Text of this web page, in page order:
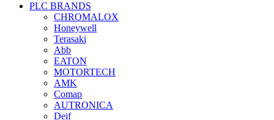
PLC BRANDS
CHROMALOX
Honeywell
Terasaki
Abb
EATON
MOTORTECH
AMK
Comap
AUTRONICA
Deif